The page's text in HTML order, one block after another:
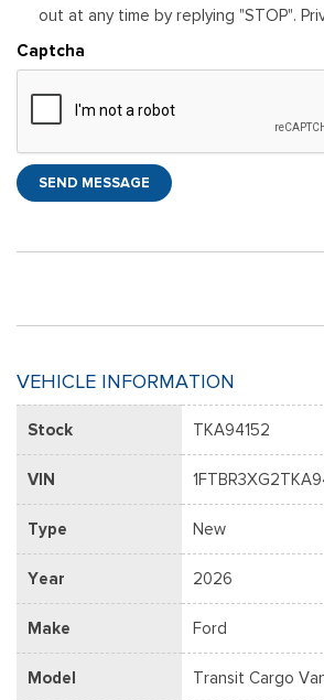
out at any time by replying "STOP".
Captcha
SEND MESSAGE
VEHICLE INFORMATION
Stock TKA94152
VIN
Type New
Year 2026
Make Ford
Model Transit Cargo